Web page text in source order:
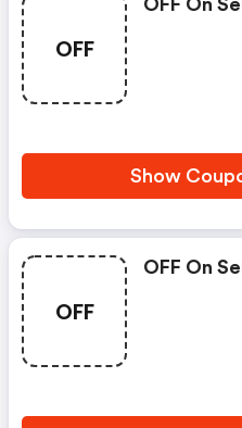
OFF
OFF On
Show
OFF
OFF On